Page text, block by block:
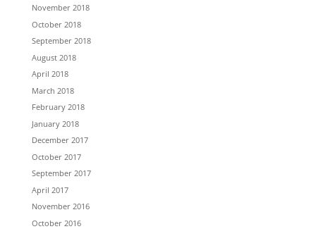
November 2018
October 2018
September 2018
August 2018
April 2018
March 2018
February 2018
January 2018
December 2017
October 2017
September 2017
April 2017
November 2016
October 2016